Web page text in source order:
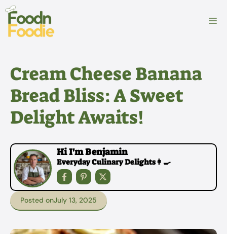
Skip
content
Cream Cheese Banana
Bread Bliss: A Sweet
Delight Awaits!
Hi I'm Benjamin
Everyday Culinary Delights👩‍🍳
Posted onJuly 13, 2025